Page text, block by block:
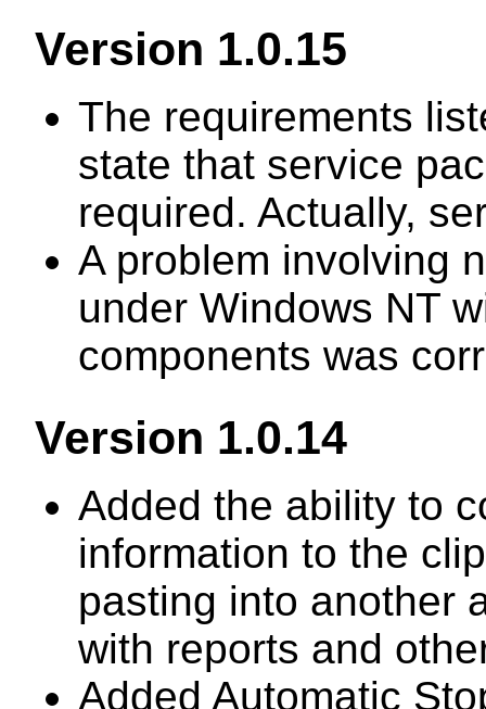
Version 1.0.15
The requirements
state that service
required. Actually,
A problem involving
under Windows NT
components was
Version 1.0.14
Added the ability to
information to the
pasting into another
with reports and
Added Automatic